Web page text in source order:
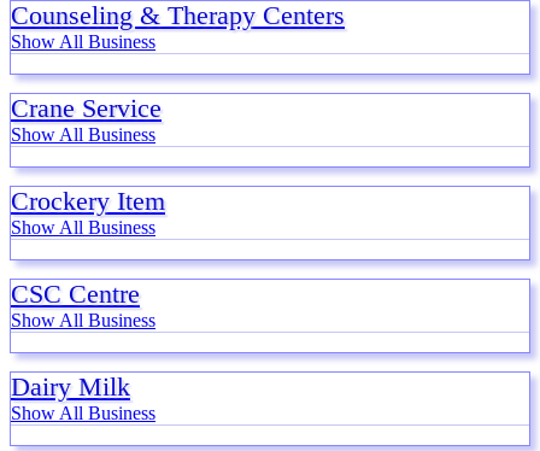
Counseling & Therapy Centers
Show All Business
Crane Service
Show All Business
Crockery Item
Show All Business
CSC Centre
Show All Business
Dairy Milk
Show All Business